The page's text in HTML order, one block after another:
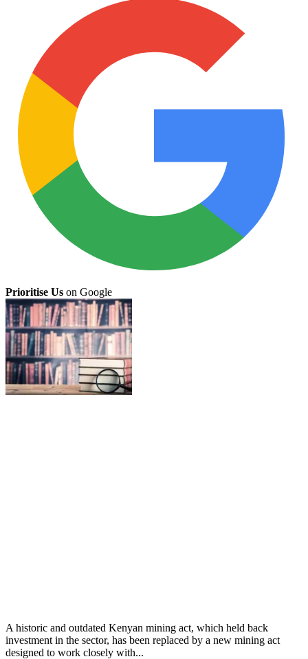
Prioritise Us on Google
A historic and outdated Kenyan mining act, which held back
investment in the sector, has been replaced by a new mining act
designed to work closely with...